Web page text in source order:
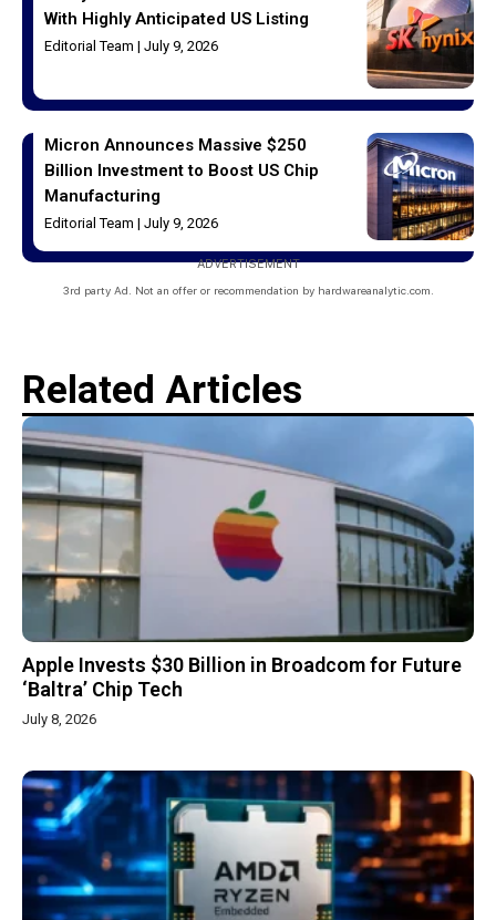
With Highly Anticipated US Listing
Editorial Team July 9, 2026
Micron Announces Massive $250
Billion Investment to Boost US Chip
Manufacturing
Editorial Team July 9, 2026
ADVERTISEMENT
3rd party Ad. Not an offer or recommendation by hardwareanalytic.com.
Related Articles
Apple Invests $30 Billion in Broadcom for Future
‘Baltra’ Chip Tech
July 8, 2026